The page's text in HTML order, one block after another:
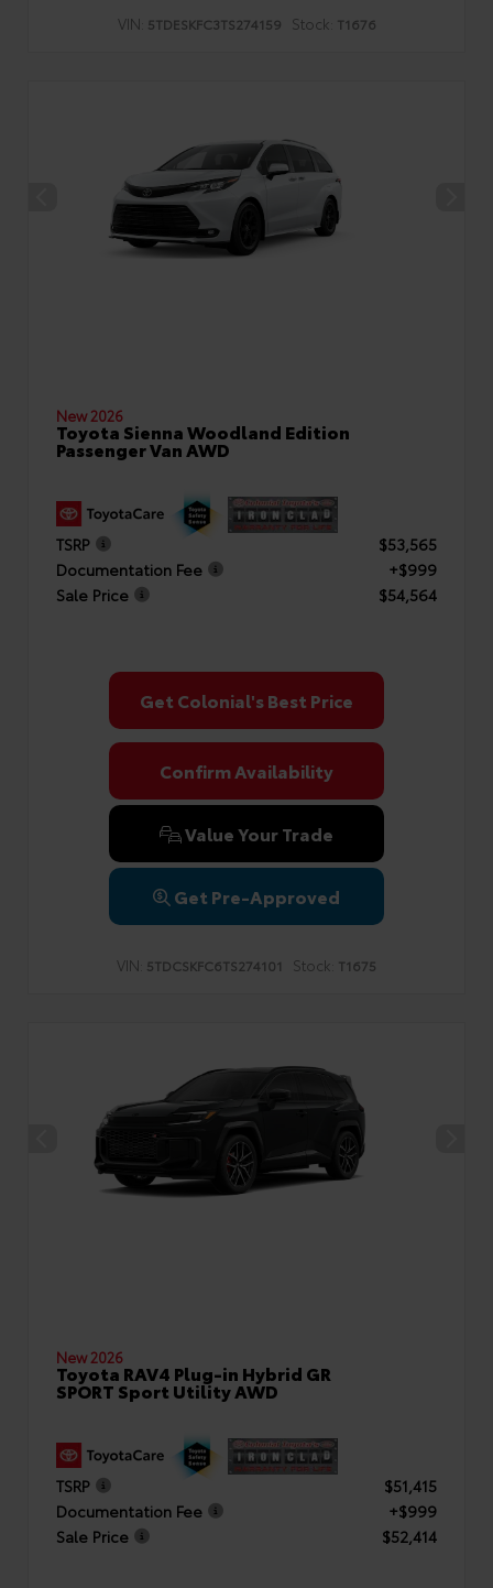
VIN: 5TDESKFC3TS274159 Stock: T1676
New 2026
Toyota Sienna Woodland Edition
Passenger Van AWD
TSRP
$53,565
Documentation Fee
+$999
Sale Price
$54,564
Get Colonial's Best Price
Confirm Availability
Value Your Trade
Get Pre-Approved
VIN: 5TDCSKFC6TS274101 Stock: T1675
New 2026
Toyota RAV4 Plug-in Hybrid GR
SPORT Sport Utility AWD
TSRP
$51,415
Documentation Fee
+$999
Sale Price
$52,414